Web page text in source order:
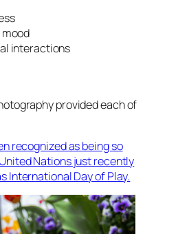
interactions
provided each of
recognized as being so
Nations just recently
International Day of Play.